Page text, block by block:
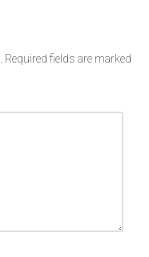
Required fields are marked